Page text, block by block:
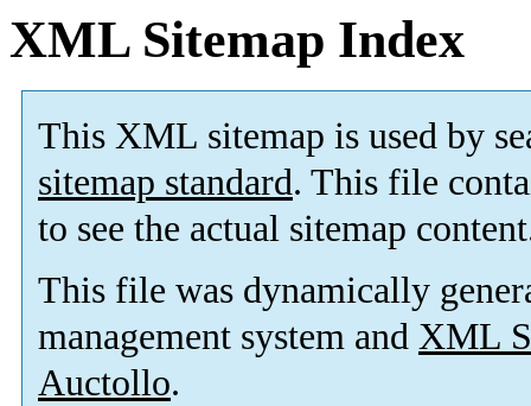
XML Sitemap Index
This XML sitemap is used by
sitemap standard. This file
to see the actual sitemap
This file was dynamically
management system and XML
Auctollo.